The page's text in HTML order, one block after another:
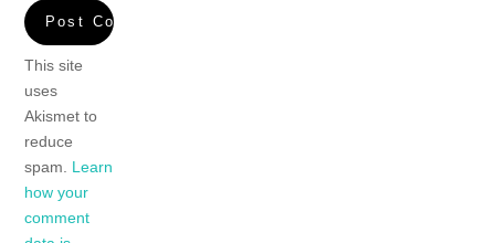
This site
uses
Akismet to
reduce
spam. Learn
how your
comment